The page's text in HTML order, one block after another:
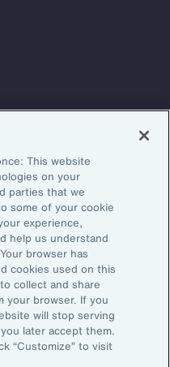
articles, reports, and
leaders.
NoticeEmail Preferences
Information (US)
This website
on your
parties that we
some of your cookie
experience,
help us understand
browser has
cookies used on this
collect and share
your browser. If you
will stop serving
later accept them.
“Customize” to visit